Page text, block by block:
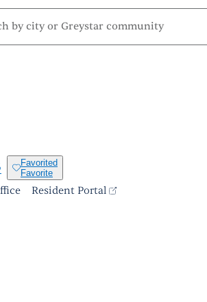
Favorited
Favorite
Resident Portal